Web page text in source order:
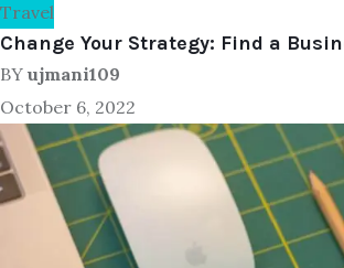
Travel
Change Your Strategy: Find a
BY ujmani109
October 6, 2022